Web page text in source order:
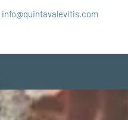
info@quintavalevitis.com